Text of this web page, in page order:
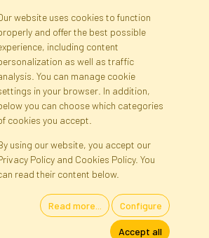
Subscribe
Registration Privacy Policy
Site map
Cookies Language
· Online Store · Direct Importer · Błonie,
website uses cookies to function
and offer the best possible
including content
as well as traffic
You can manage cookie
in your browser. In addition,
you can choose which categories
cookies you accept.
using our website, you accept our
Policy and Cookies Policy. You
read their content below.
Read more... Configure
Accept all